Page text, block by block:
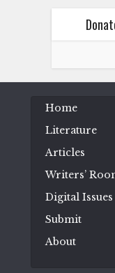
Home
Literature
Articles
Writers’
Digital Issues
Submit
About